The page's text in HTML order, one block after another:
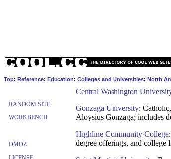
Top: Reference: Education: Colleges and Universities: North
RANDOM SITE
WORKBENCH
DMOZ
LICENSE
Central Washington
Gonzaga University:
Aloysius Gonzaga; includes
Highline Community College
degree offerings, and college